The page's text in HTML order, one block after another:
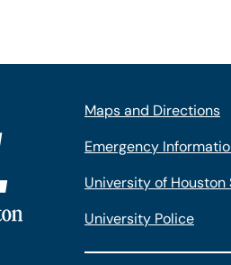
Maps and Directions
Emergency
University of Houston
University Police